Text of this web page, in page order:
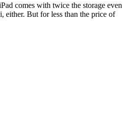
comes with twice the storage even
either. But for less than the price of